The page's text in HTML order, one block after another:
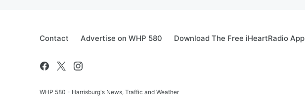
Contact Advertise on WHP 580 Download The Free iHeartRadio App
WHP 580 - Harrisburg's News, Traffic and Weather